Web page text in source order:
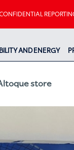
AND ENERGY
store